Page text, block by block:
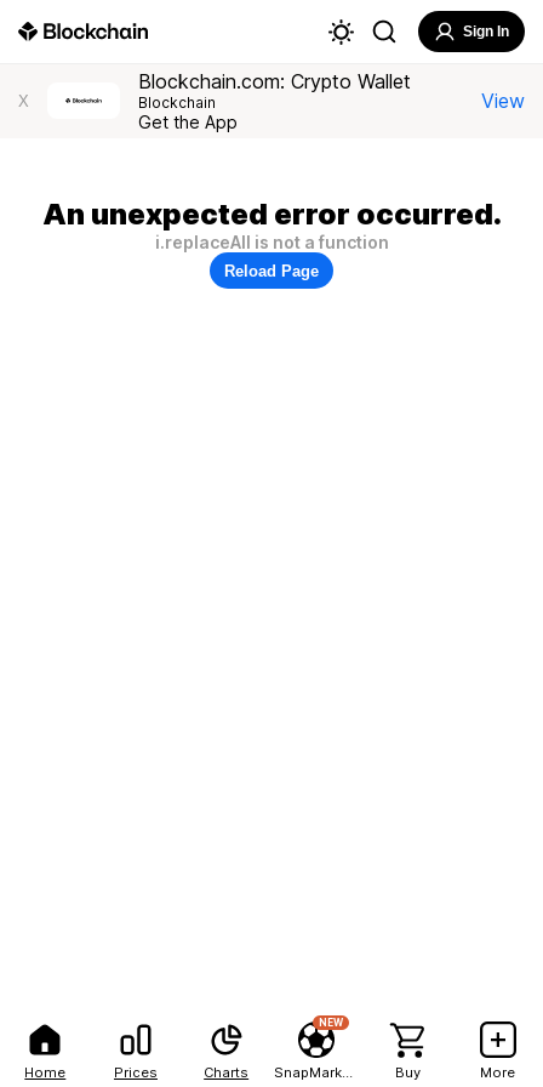
Home Prices Charts
NEW
Buy More
Sign In
X
Blockchain.com: Crypto Wallet
Blockchain
Get the App
View
An unexpected error occurred.
i.replaceAll is not a function
Reload Page